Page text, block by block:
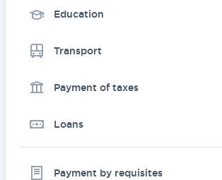
Education
Transport
Payment of taxes
Loans
Payment by requisites